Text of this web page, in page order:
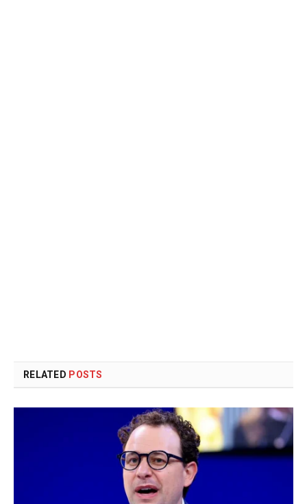
RELATED POSTS